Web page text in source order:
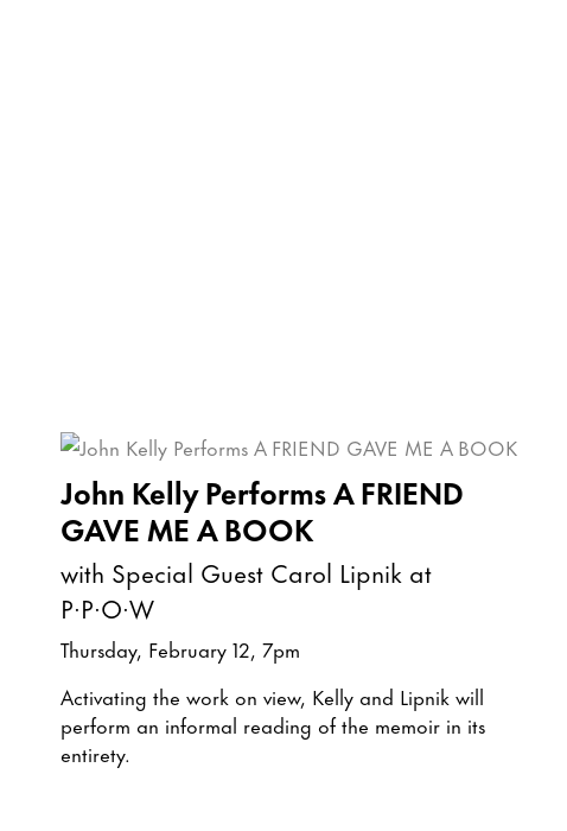
John Kelly Performs A FRIEND
GAVE ME A BOOK
with Special Guest Carol Lipnik at
P·P·O·W
Thursday, February 12, 7pm
Activating the work on view, Kelly and Lipnik will
perform an informal reading of the memoir in its
entirety.